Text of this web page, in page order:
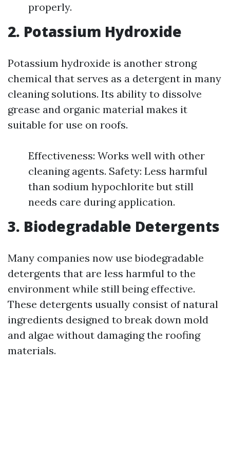
properly.
2. Potassium Hydroxide
Potassium hydroxide is another strong
chemical that serves as a detergent in many
cleaning solutions. Its ability to dissolve
grease and organic material makes it
suitable for use on roofs.
Effectiveness: Works well with other
cleaning agents. Safety: Less harmful
than sodium hypochlorite but still
needs care during application.
3. Biodegradable Detergents
Many companies now use biodegradable
detergents that are less harmful to the
environment while still being effective.
These detergents usually consist of natural
ingredients designed to break down mold
and algae without damaging the roofing
materials.